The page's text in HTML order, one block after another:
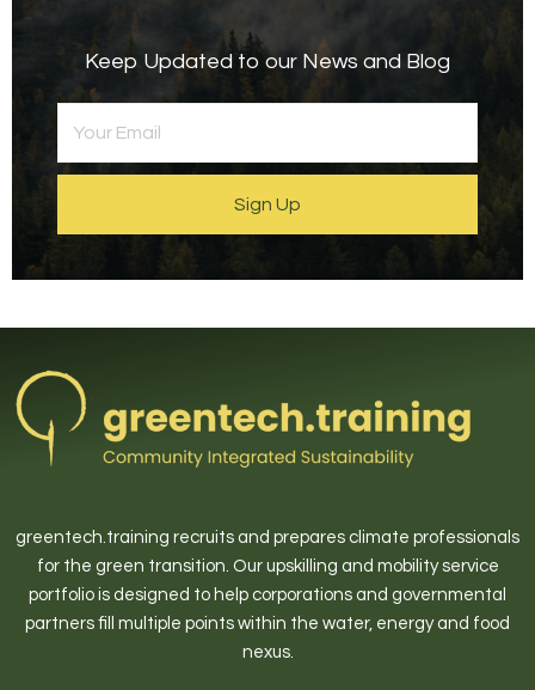
Keep Updated to our News and Blog
Sign Up
greentech.training recruits and prepares climate professionals
for the green transition. Our upskilling and mobility service
portfolio is designed to help corporations and governmental
partners fill multiple points within the water, energy and food
nexus.